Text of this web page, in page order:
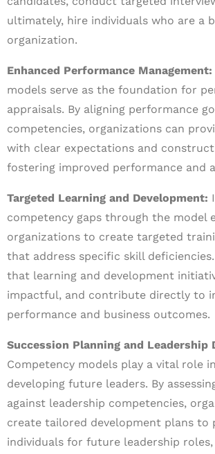
ultimately, hire individuals who are a
organization.
Enhanced Performance Management:
models serve as the foundation for
appraisals. By aligning performance
competencies, organizations can
with clear expectations and
fostering improved performance and
Targeted Learning and Development:
competency gaps through the model
organizations to create targeted
that address specific skill
that learning and development
impactful, and contribute directly to
performance and business outcomes.
Succession Planning and Leadership
Competency models play a vital role
developing future leaders. By
against leadership competencies,
create tailored development plans to
individuals for future leadership roles,